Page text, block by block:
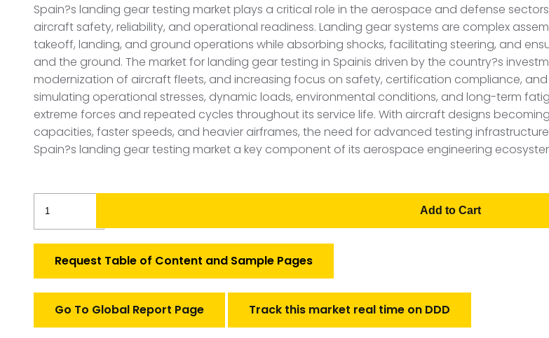
Spain?s landing gear testing market plays a critical role in the aerospace and defense
aircraft safety, reliability, and operational readiness. Landing gear systems are complex
takeoff, landing, and ground operations while absorbing shocks, facilitating steering, and
and the ground. The market for landing gear testing in Spainis driven by the country?s
modernization of aircraft fleets, and increasing focus on safety, certification compliance, and
simulating operational stresses, dynamic loads, environmental conditions, and long-term
extreme forces and repeated cycles throughout its service life. With aircraft designs
capacities, faster speeds, and heavier airframes, the need for advanced testing
Spain?s landing gear testing market a key component of its aerospace engineering
Landing
testing
quantity
Add to Cart
Request Table of Content and Sample Pages
Go To Global Report Page Track this market real time on DDD